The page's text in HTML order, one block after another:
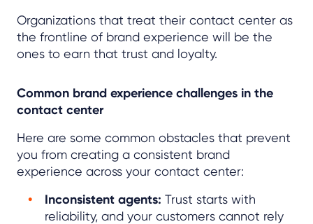
Organizations that treat their contact center as
the frontline of brand experience will be the
ones to earn that trust and loyalty.
Common brand experience challenges in the
contact center
Here are some common obstacles that prevent
you from creating a consistent brand
experience across your contact center:
Inconsistent agents: Trust starts with
reliability, and your customers cannot rely